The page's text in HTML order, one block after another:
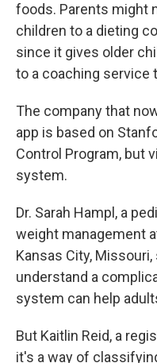
foods. Parents might
children to a dieting
since it gives older
to a coaching service
The company that
app is based on
Control Program, but
system.
Dr. Sarah Hampl, a
weight management
Kansas City,
understand a
system can help
But Kaitlin Reid, a
it's a way of